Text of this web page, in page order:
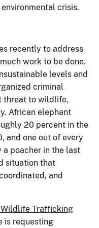
crisis.
recently to address
work to be done.
levels and
criminal
threat to wildlife,
African elephant
20 percent in the
and one out of every
poacher in the last
situation that
and
Trafficking
is requesting